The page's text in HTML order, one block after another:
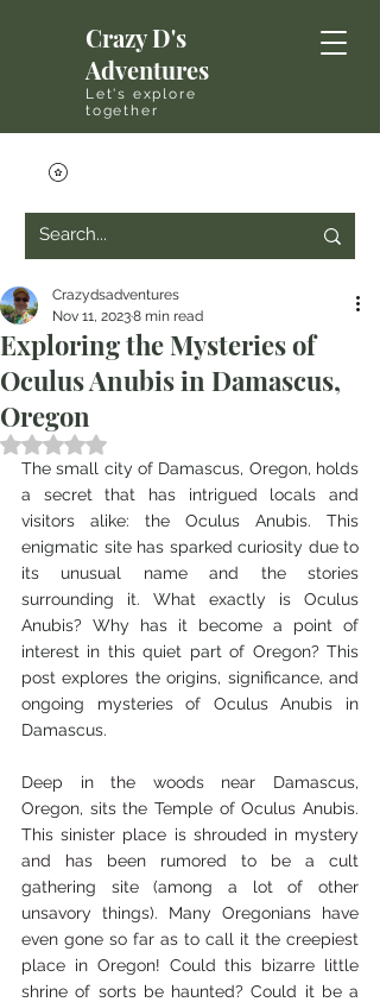
Crazy D's
Adventures
Let's explore
together
Exploring the Mysteries of
Oculus Anubis in Damascus,
Oregon
Crazydsadventures
Nov 11, 20238 min read
Rated NaN out of 5 stars.
The small city of Damascus, Oregon, holds
a secret that has intrigued locals and
visitors alike: the Oculus Anubis. This
enigmatic site has sparked curiosity due to
its unusual name and the stories
surrounding it. What exactly is Oculus
Anubis? Why has it become a point of
interest in this quiet part of Oregon? This
post explores the origins, significance, and
ongoing mysteries of Oculus Anubis in
Damascus.
Deep in the woods near Damascus,
Oregon, sits the Temple of Oculus Anubis.
This sinister place is shrouded in mystery
and has been rumored to be a cult
gathering site (among a lot of other
unsavory things). Many Oregonians have
even gone so far as to call it the creepiest
place in Oregon! Could this bizarre little
shrine of sorts be haunted? Could it be a